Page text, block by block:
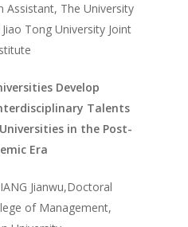
The University
Tong University Joint
Develop
Talents
in the Post-
Era
Jianwu,Doctoral
of Management,